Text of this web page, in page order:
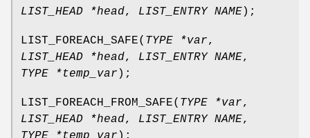
LIST_HEAD *head, LIST_ENTRY NAME);
LIST_FOREACH_SAFE( TYPE *var,
LIST_HEAD *head, LIST_ENTRY NAME,
TYPE *temp_var );
LIST_FOREACH_FROM_SAFE( TYPE *var,
LIST_HEAD *head, LIST_ENTRY NAME,